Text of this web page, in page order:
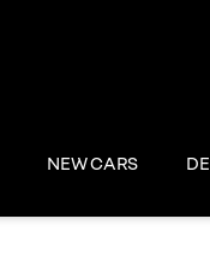
NEW CARS